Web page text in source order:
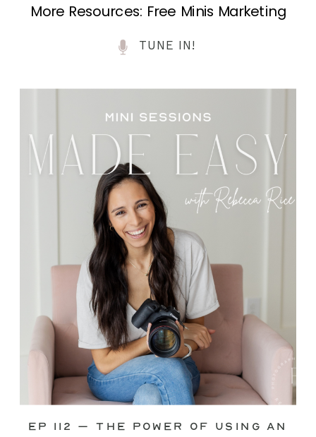
More Resources: Free Minis Marketing
Class| FB Ad Mini Course If you’ve ever
felt frustrated posting your mini
sessions over and over on social media
and still not seeing bookings come
through—you’re not alone. This is one
of the biggest pain points I see
photographers face. Social media feels
like it should […]
TUNE IN!
Ep 112 – The Power of Using an